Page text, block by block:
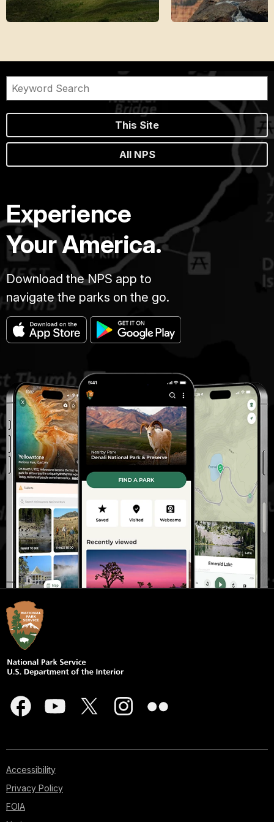
This Site
All NPS
Experience
Your America.
Download the NPS app to
navigate the parks on the go.
Accessibility
Privacy Policy
FOIA